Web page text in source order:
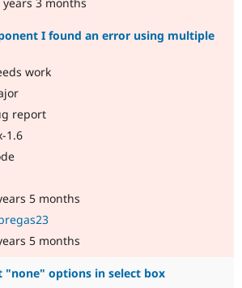
I found an error using multiple
work
report
1.6
5 months
5 months
options in select box